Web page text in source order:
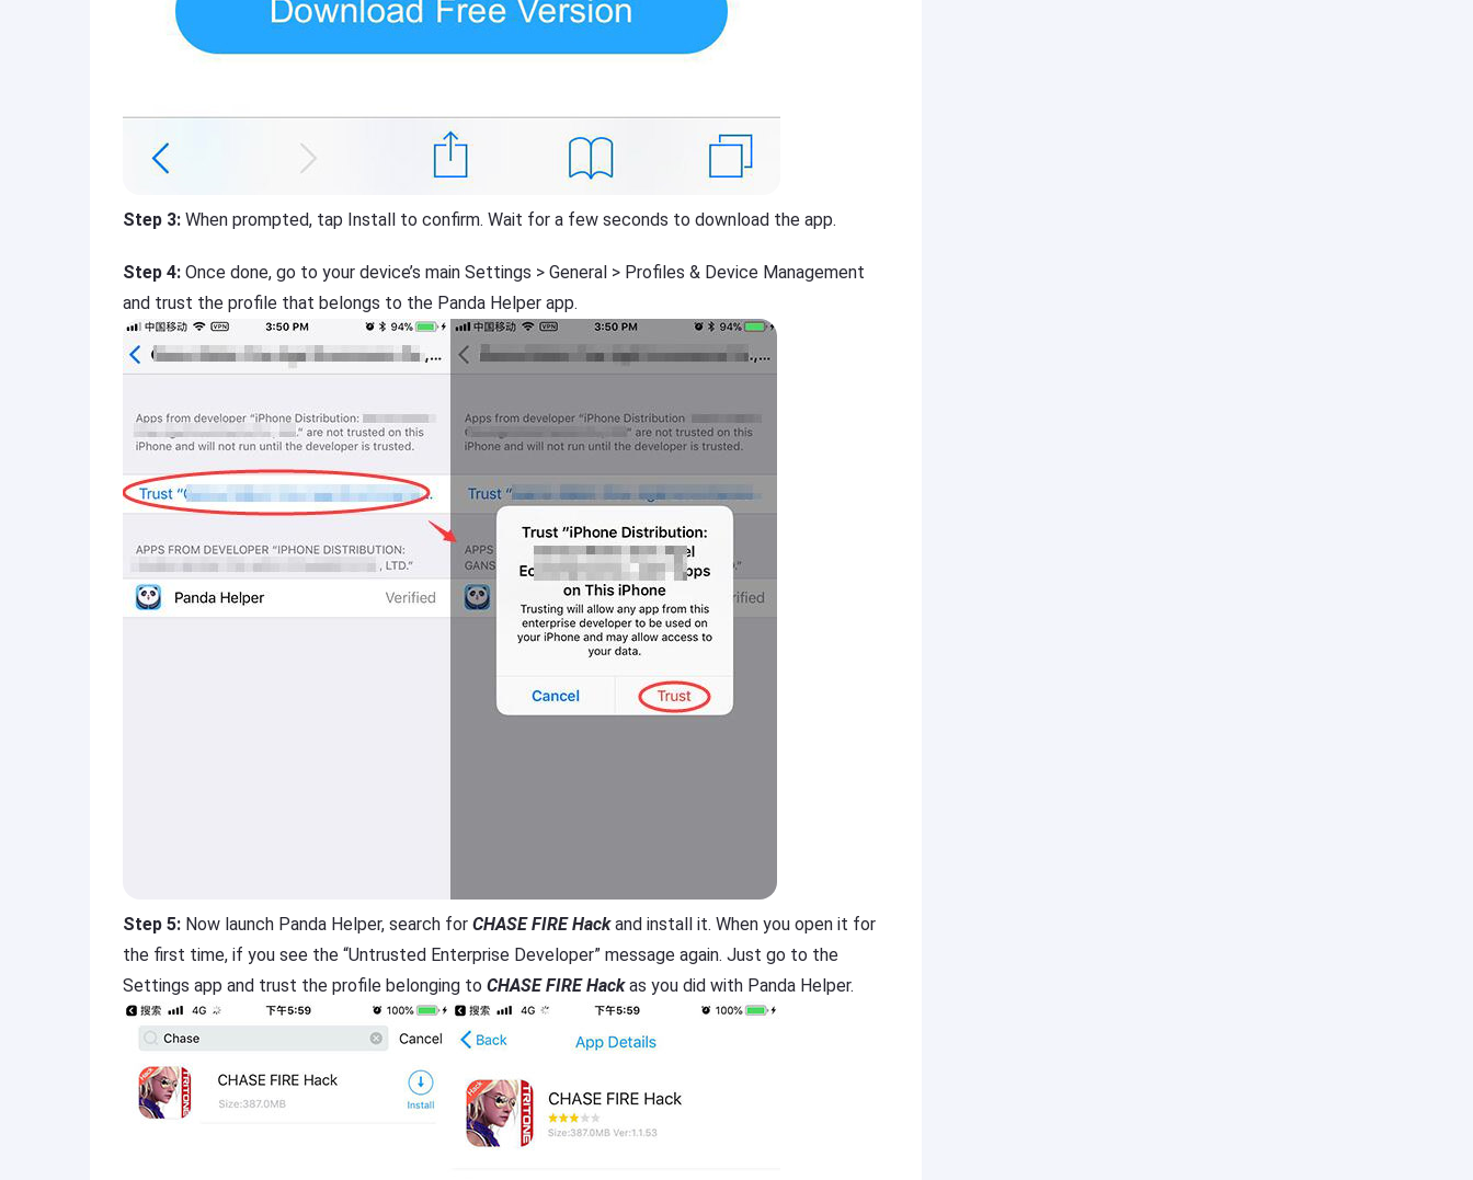
Step 3: When prompted, tap Install to confirm. Wait for a few seconds to download the app.
Step 4: Once done, go to your device’s main Settings > General > Profiles & Device Management
and trust the profile that belongs to the Panda Helper app.
Step 5: Now launch Panda Helper, search for CHASE FIRE Hackand install it. When you open it for
the first time, if you see the “Untrusted Enterprise Developer” message again. Just go to the
Settings app and trust the profile belonging to CHASE FIRE Hackas you did with Panda Helper.